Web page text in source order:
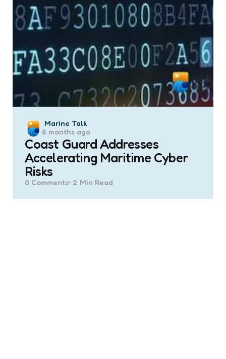
Posted
by
Marine Talk
6 months ago
Coast Guard Addresses
Accelerating Maritime Cyber
Risks
0 Comments 2 Min Read